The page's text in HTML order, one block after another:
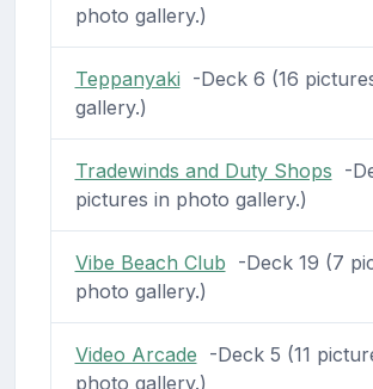
photo gallery.)
Teppanyaki -Deck 6 (16
gallery.)
Tradewinds and Duty Shops -
pictures in photo gallery.)
Vibe Beach Club -Deck 19 (7
photo gallery.)
Video Arcade -Deck 5 (11
photo gallery.)